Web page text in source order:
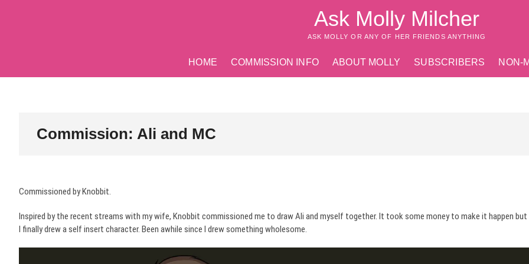
Ask Molly Milcher
ASK MOLLY OR ANY OF HER FRIENDS ANYTHING
HOME COMMISSION INFO ABOUT MOLLY SUBSCRIBERS NON-
Commission: Ali and MC
Commissioned by Knobbit.
Inspired by the recent streams with my wife, Knobbit commissioned me to draw Ali and myself together. It took some money to make it happen but
I finally drew a self insert character. Been awhile since I drew something wholesome.